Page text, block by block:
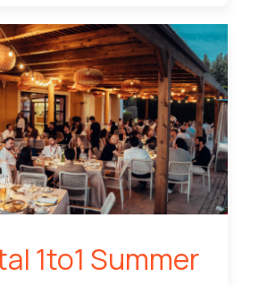
1to1 Summer